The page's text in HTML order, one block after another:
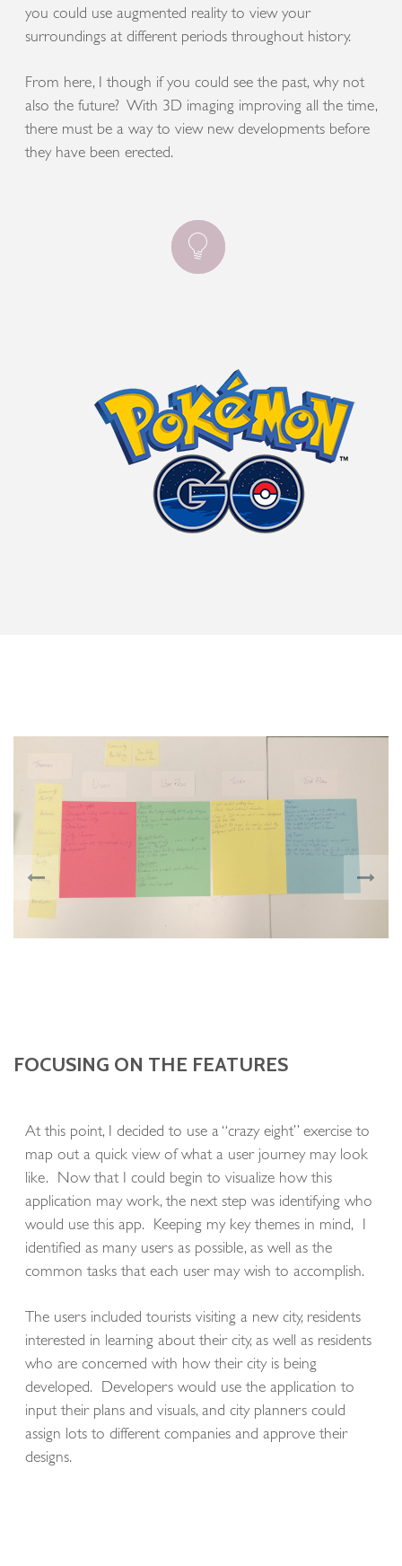
you could use augmented reality to view your
surroundings at different periods throughout history.
From here, I though if you could see the past, why not
also the future? With 3D imaging improving all the time,
there must be a way to view new developments before
they have been erected.
FOCUSING ON THE FEATURES
At this point, I decided to use a “crazy eight” exercise to
map out a quick view of what a user journey may look
like. Now that I could begin to visualize how this
application may work, the next step was identifying who
would use this app. Keeping my key themes in mind, I
identified as many users as possible, as well as the
common tasks that each user may wish to accomplish.
The users included tourists visiting a new city, residents
interested in learning about their city, as well as residents
who are concerned with how their city is being
developed. Developers would use the application to
input their plans and visuals, and city planners could
assign lots to different companies and approve their
designs.